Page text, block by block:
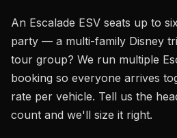
An Escalade ESV seats up to
party — a multi-family Disney
tour group? We run multiple
booking so everyone arrives
rate per vehicle. Tell us the
count and we'll size it right.